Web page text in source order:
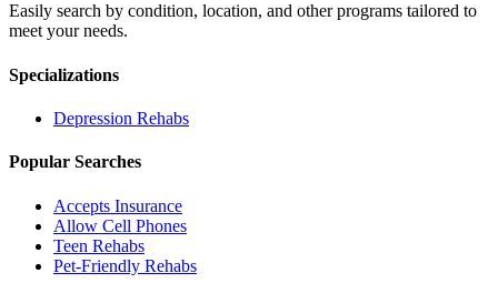
Easily search by condition, location, and other programs tailored to
meet your needs.
Specializations
Depression Rehabs
Popular Searches
Accepts Insurance
Allow Cell Phones
Teen Rehabs
Pet-Friendly Rehabs